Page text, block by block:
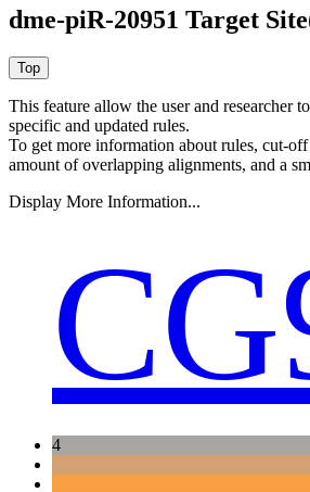
dme-piR-20951 Target
This feature allow the user and researcher
specific and updated rules.
To get more information about rules, cut-
amount of overlapping alignments, and a
Display More Information...
4